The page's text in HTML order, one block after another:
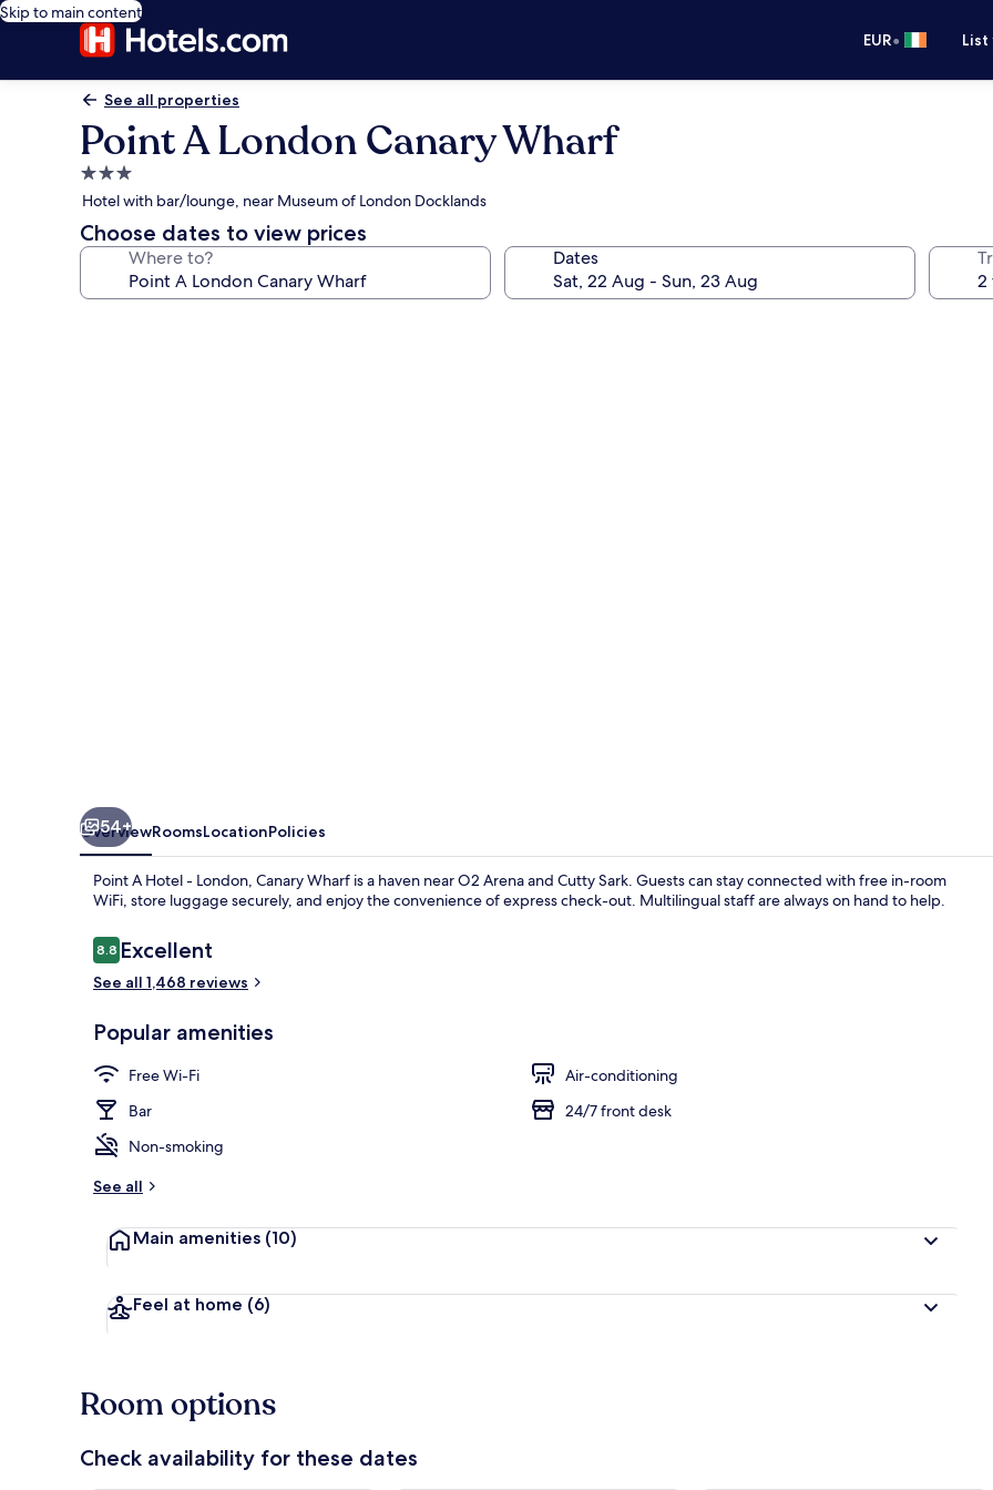
Skip to main content
EUR•
See all properties
Point A London Canary Wharf
3.0
star
property
Hotel with bar/lounge, near Museum of London Docklands
Choose dates to view prices
Where to? Dates
54+
OverviewRoomsLocationPolicies
Point A Hotel - London, Canary Wharf is a haven near O2 Arena and Cutty Sark. Guests can stay connected with free in-room
WiFi, store luggage securely, and enjoy the convenience of express check-out. Multilingual staff are always on hand to help.
Reviews
8.88.8 out of 10
Excellent
See all 1,468 reviews
Popular amenities
Free Wi-Fi
Air-conditioning
Bar
24/7 front desk
Non-smoking
See all
Main amenities (10)
Feel at home (6)
Room options
Check availability for these dates